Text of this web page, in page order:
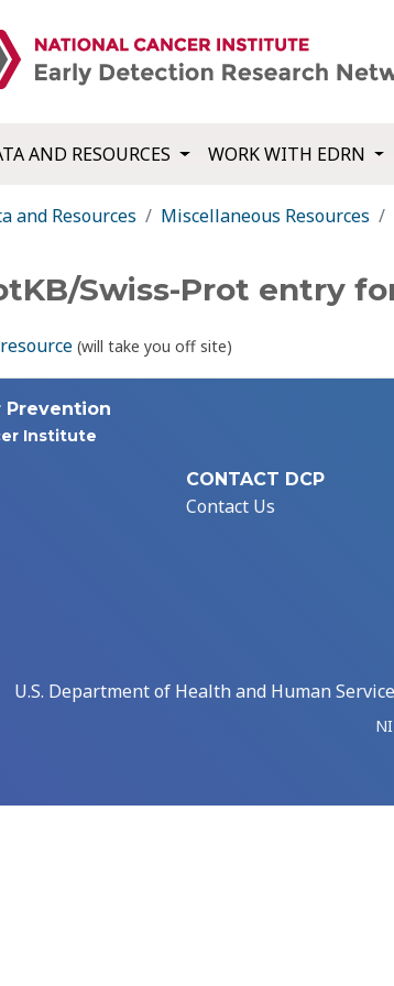
AND RESOURCES WORK WITH EDRN
and Resources Miscellaneous Resources
Swiss-Prot entry
(will take you off site)
Prevention
Institute
CONTACT DCP
Contact Us
U.S. Department of Health and Human